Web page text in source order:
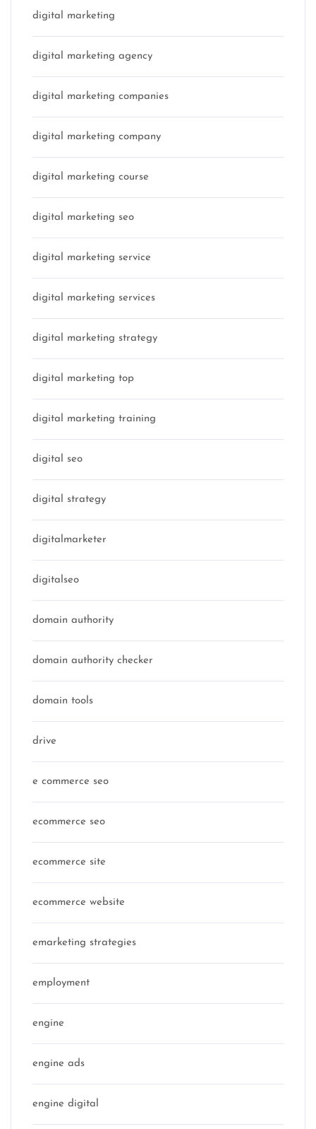
digital marketing
digital marketing agency
digital marketing companies
digital marketing company
digital marketing course
digital marketing seo
digital marketing service
digital marketing services
digital marketing strategy
digital marketing top
digital marketing training
digital seo
digital strategy
digitalmarketer
digitalseo
domain authority
domain authority checker
domain tools
drive
e commerce seo
ecommerce seo
ecommerce site
ecommerce website
emarketing strategies
employment
engine
engine ads
engine digital